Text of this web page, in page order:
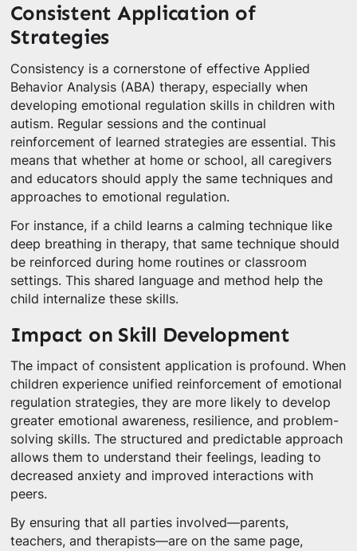
Consistent Application of
Strategies
Consistency is a cornerstone of effective Applied
Behavior Analysis (ABA) therapy, especially when
developing emotional regulation skills in children with
autism. Regular sessions and the continual
reinforcement of learned strategies are essential. This
means that whether at home or school, all caregivers
and educators should apply the same techniques and
approaches to emotional regulation.
For instance, if a child learns a calming technique like
deep breathing in therapy, that same technique should
be reinforced during home routines or classroom
settings. This shared language and method help the
child internalize these skills.
Impact on Skill Development
The impact of consistent application is profound. When
children experience unified reinforcement of emotional
regulation strategies, they are more likely to develop
greater emotional awareness, resilience, and problem-
solving skills. The structured and predictable approach
allows them to understand their feelings, leading to
decreased anxiety and improved interactions with
peers.
By ensuring that all parties involved—parents,
teachers, and therapists—are on the same page,